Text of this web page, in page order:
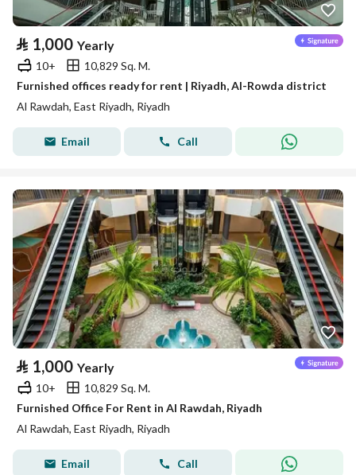
⃁ 1,000 Yearly
10+
10,829 Sq. M.
Furnished offices ready for rent | Riyadh, Al-Rowda district
Al Rawdah, East Riyadh, Riyadh
Email Call
⃁ 1,000 Yearly
10+
10,829 Sq. M.
Furnished Office For Rent in Al Rawdah, Riyadh
Al Rawdah, East Riyadh, Riyadh
Email Call